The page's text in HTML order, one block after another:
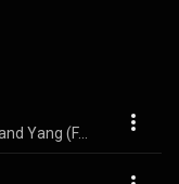
Yin and Yang (FANXY CHILD Ver.)